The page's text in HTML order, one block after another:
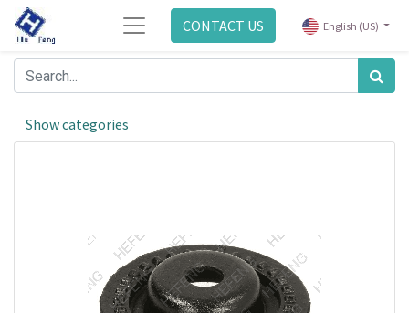
CONTACT US English (US)
Show categories